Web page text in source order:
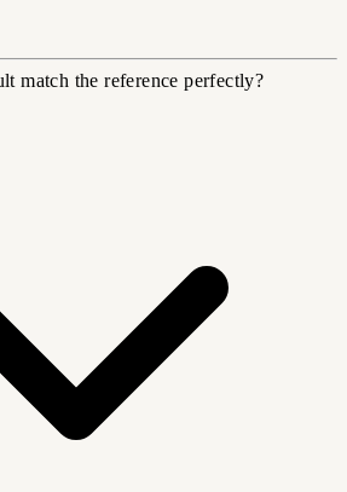
match the reference perfectly?